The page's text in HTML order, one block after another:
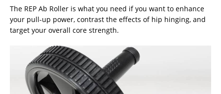
The REP Ab Roller is what you need if you want to enhance
your pull-up power, contrast the effects of hip hinging, and
target your overall core strength.